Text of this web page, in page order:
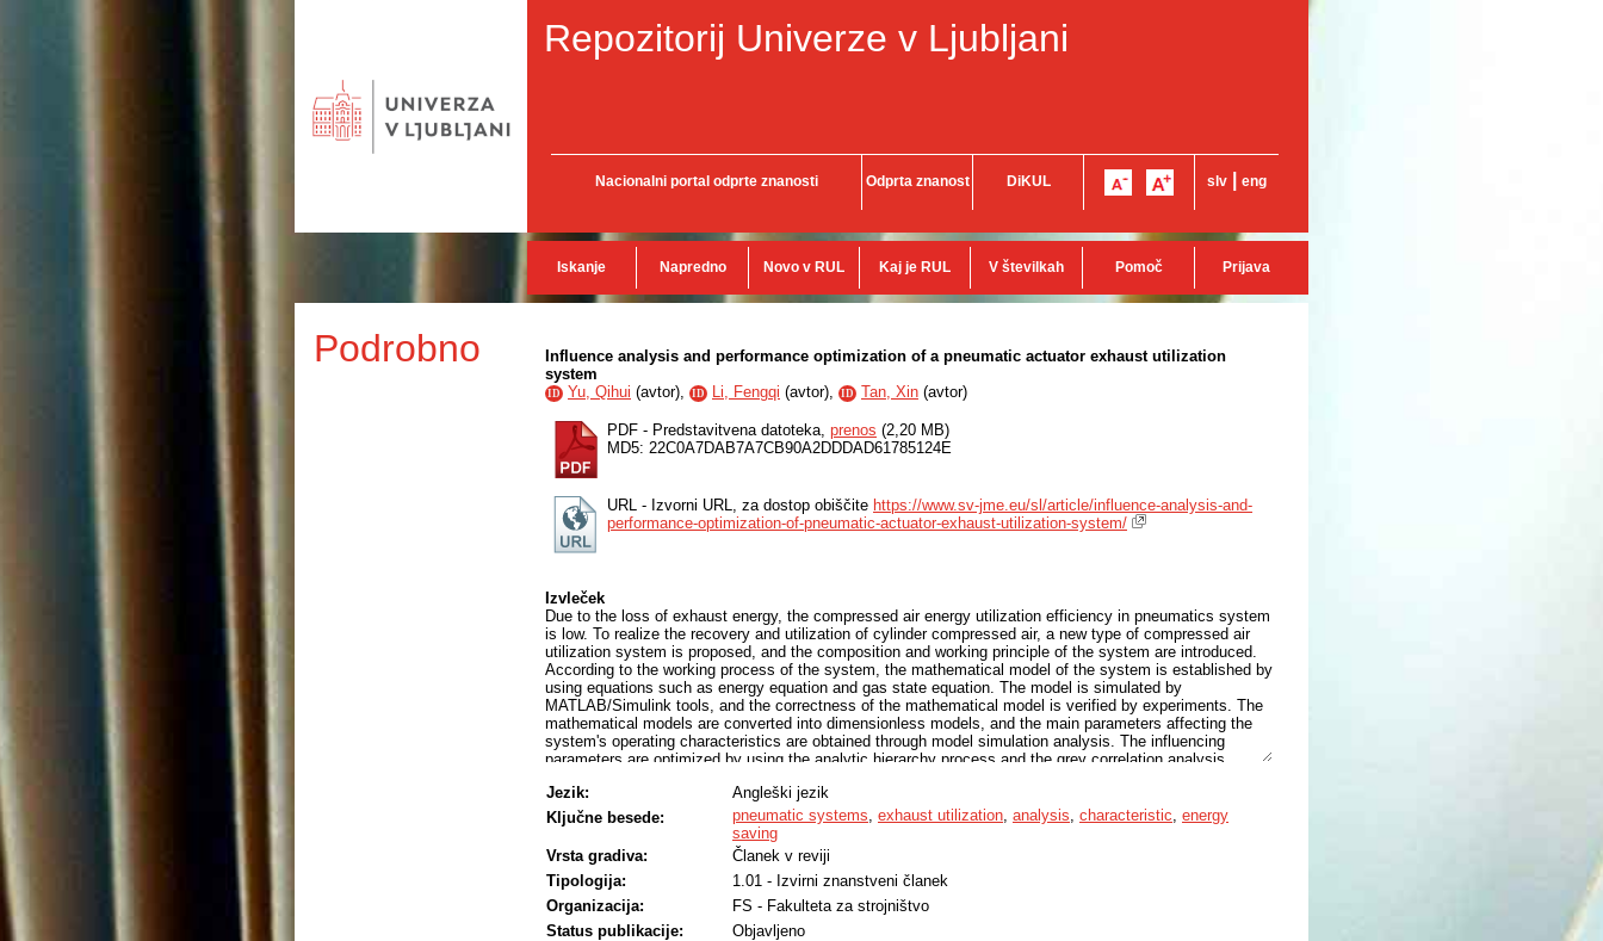
Repozitorij Univerze v Ljubljani
Nacionalni portal odprte znanosti Odprta znanost DiKUL slv eng
Iskanje Napredno Novo v RUL Kaj je RUL V številkah Pomoč Prijava
Podrobno
Influence analysis and performance optimization of a pneumatic actuator exhaust utilization
system
ID Yu, Qihui (avtor), ID Li, Fengqi (avtor), ID Tan, Xin (avtor)
PDF - Predstavitvena datoteka, prenos (2,20 MB)
MD5: 22C0A7DAB7A7CB90A2DDDAD61785124E
URL - Izvorni URL, za dostop obiščite https://www.sv-jme.eu/sl/article/influence-analysis-and-
performance-optimization-of-pneumatic-actuator-exhaust-utilization-system/
Izvleček
Due to the loss of exhaust energy, the compressed air energy utilization efficiency in pneumatics system
is low. To realize the recovery and utilization of cylinder compressed air, a new type of compressed air
utilization system is proposed, and the composition and working principle of the system are introduced.
According to the working process of the system, the mathematical model of the system is established by
using equations such as energy equation and gas state equation. The model is simulated by
MATLAB/Simulink tools, and the correctness of the mathematical model is verified by experiments. The
mathematical models are converted into dimensionless models, and the main parameters affecting the
system's operating characteristics are obtained through model simulation analysis. The influencing
parameters are optimized by using the analytic hierarchy process and the grey correlation analysis
combination. To further utilize the compressed air expansion, the opening and closing time of the
solenoid valve was controlled to study the energy-saving effect of the system. The study found that
when the initial pressure of the compressed air supply tank was set to 0.5 MPa, 0.6 MPa, and 0.7 MPa,
the maximum energy saving efficiency was 23.25 %, 24.99 %, and 26.12 %, respectively. When the
volume of the compressed air supply tank is set to 0.8 L, 1 L, and 1.2 L, the maximum energy-saving
efficiency is 30.01 %, 24.99 %, and 21.51 %, respectively. This paper provides a new technical scheme
for compressed air recovery and reuse, as well as a theoretical basis for the control of subsequent
compressed air utilization systems.
Jezik:
Angleški jezik
Ključne besede:
pneumatic systems, exhaust utilization, analysis, characteristic, energy
saving
Vrsta gradiva:
Članek v reviji
Tipologija:
1.01 - Izvirni znanstveni članek
Organizacija:
FS - Fakulteta za strojništvo
Status publikacije:
Objavljeno